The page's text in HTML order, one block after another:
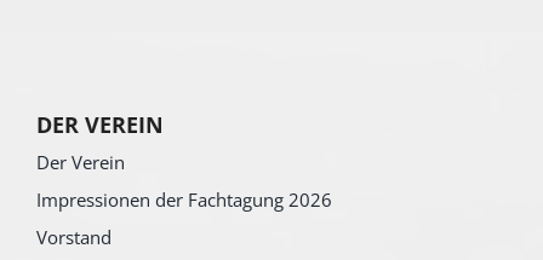
DER VEREIN
Der Verein
Impressionen der Fachtagung 2026
Vorstand